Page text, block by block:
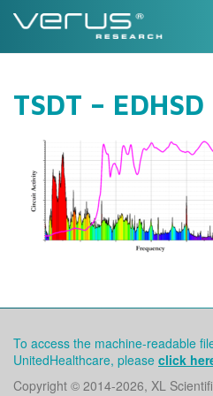
Skip
TSDT – EDHSD
To access the machine-readable
UnitedHealthcare, please click
Copyright © 2014-2026, XL